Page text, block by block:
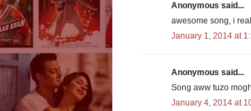
Anonymous said...
awesome song, i
January 1, 2014 at
Anonymous said...
Song aww tuzo
January 4, 2014 at